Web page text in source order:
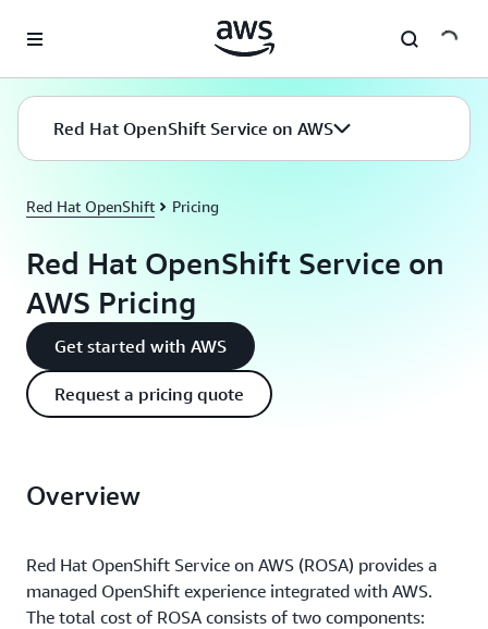
Red Hat OpenShift Service on AWS
Red Hat OpenShift Pricing
Red Hat OpenShift Service on
AWS Pricing
Get started with AWS
Request a pricing quote
Overview
Red Hat OpenShift Service on AWS (ROSA) provides a
managed OpenShift experience integrated with AWS.
The total cost of ROSA consists of two components: